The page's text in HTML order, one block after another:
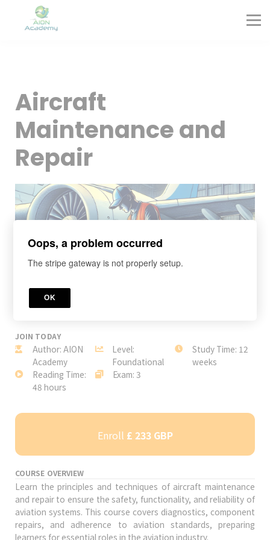
Aircraft
Maintenance and
Repair
JOIN TODAY
Author: AION
Academy
Level:
Foundational
Study Time: 12
weeks
Reading Time:
48 hours
Exam: 3
Enroll £ 233 GBP
COURSE OVERVIEW
Learn the principles and techniques of aircraft maintenance
and repair to ensure the safety, functionality, and reliability of
aviation systems. This course covers diagnostics, component
repairs, and adherence to aviation standards, preparing
learners for essential roles in the aviation industry.
Oops, a problem occurred
The stripe gateway is not properly setup.
OK